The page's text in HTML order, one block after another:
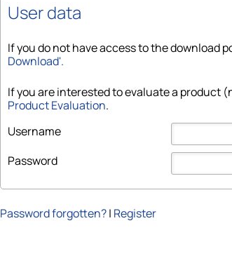
User data
If you do not have access to the download
Download'.
If you are interested to evaluate a product
Product Evaluation.
Username
Password
Password forgotten?| Register